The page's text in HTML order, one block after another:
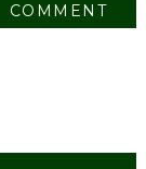
COMMENT